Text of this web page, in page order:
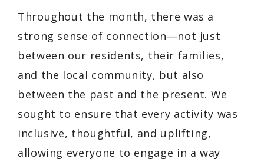
Throughout the month, there was a
strong sense of connection—not just
between our residents, their families,
and the local community, but also
between the past and the present. We
sought to ensure that every activity was
inclusive, thoughtful, and uplifting,
allowing everyone to engage in a way